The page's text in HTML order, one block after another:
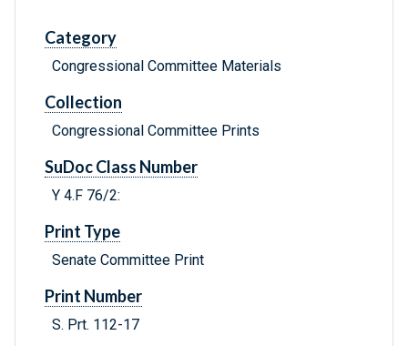
Category
Congressional Committee Materials
Collection
Congressional Committee Prints
SuDoc Class Number
Y 4.F 76/2:
Print Type
Senate Committee Print
Print Number
S. Prt. 112-17